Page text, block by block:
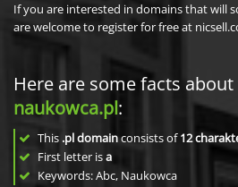
If you are interested in domains that will
are welcome to register for free at
Here are some facts
naukowca.pl:
This .pl domainconsists of12
First letter isa
Keywords: Abc, Naukowca